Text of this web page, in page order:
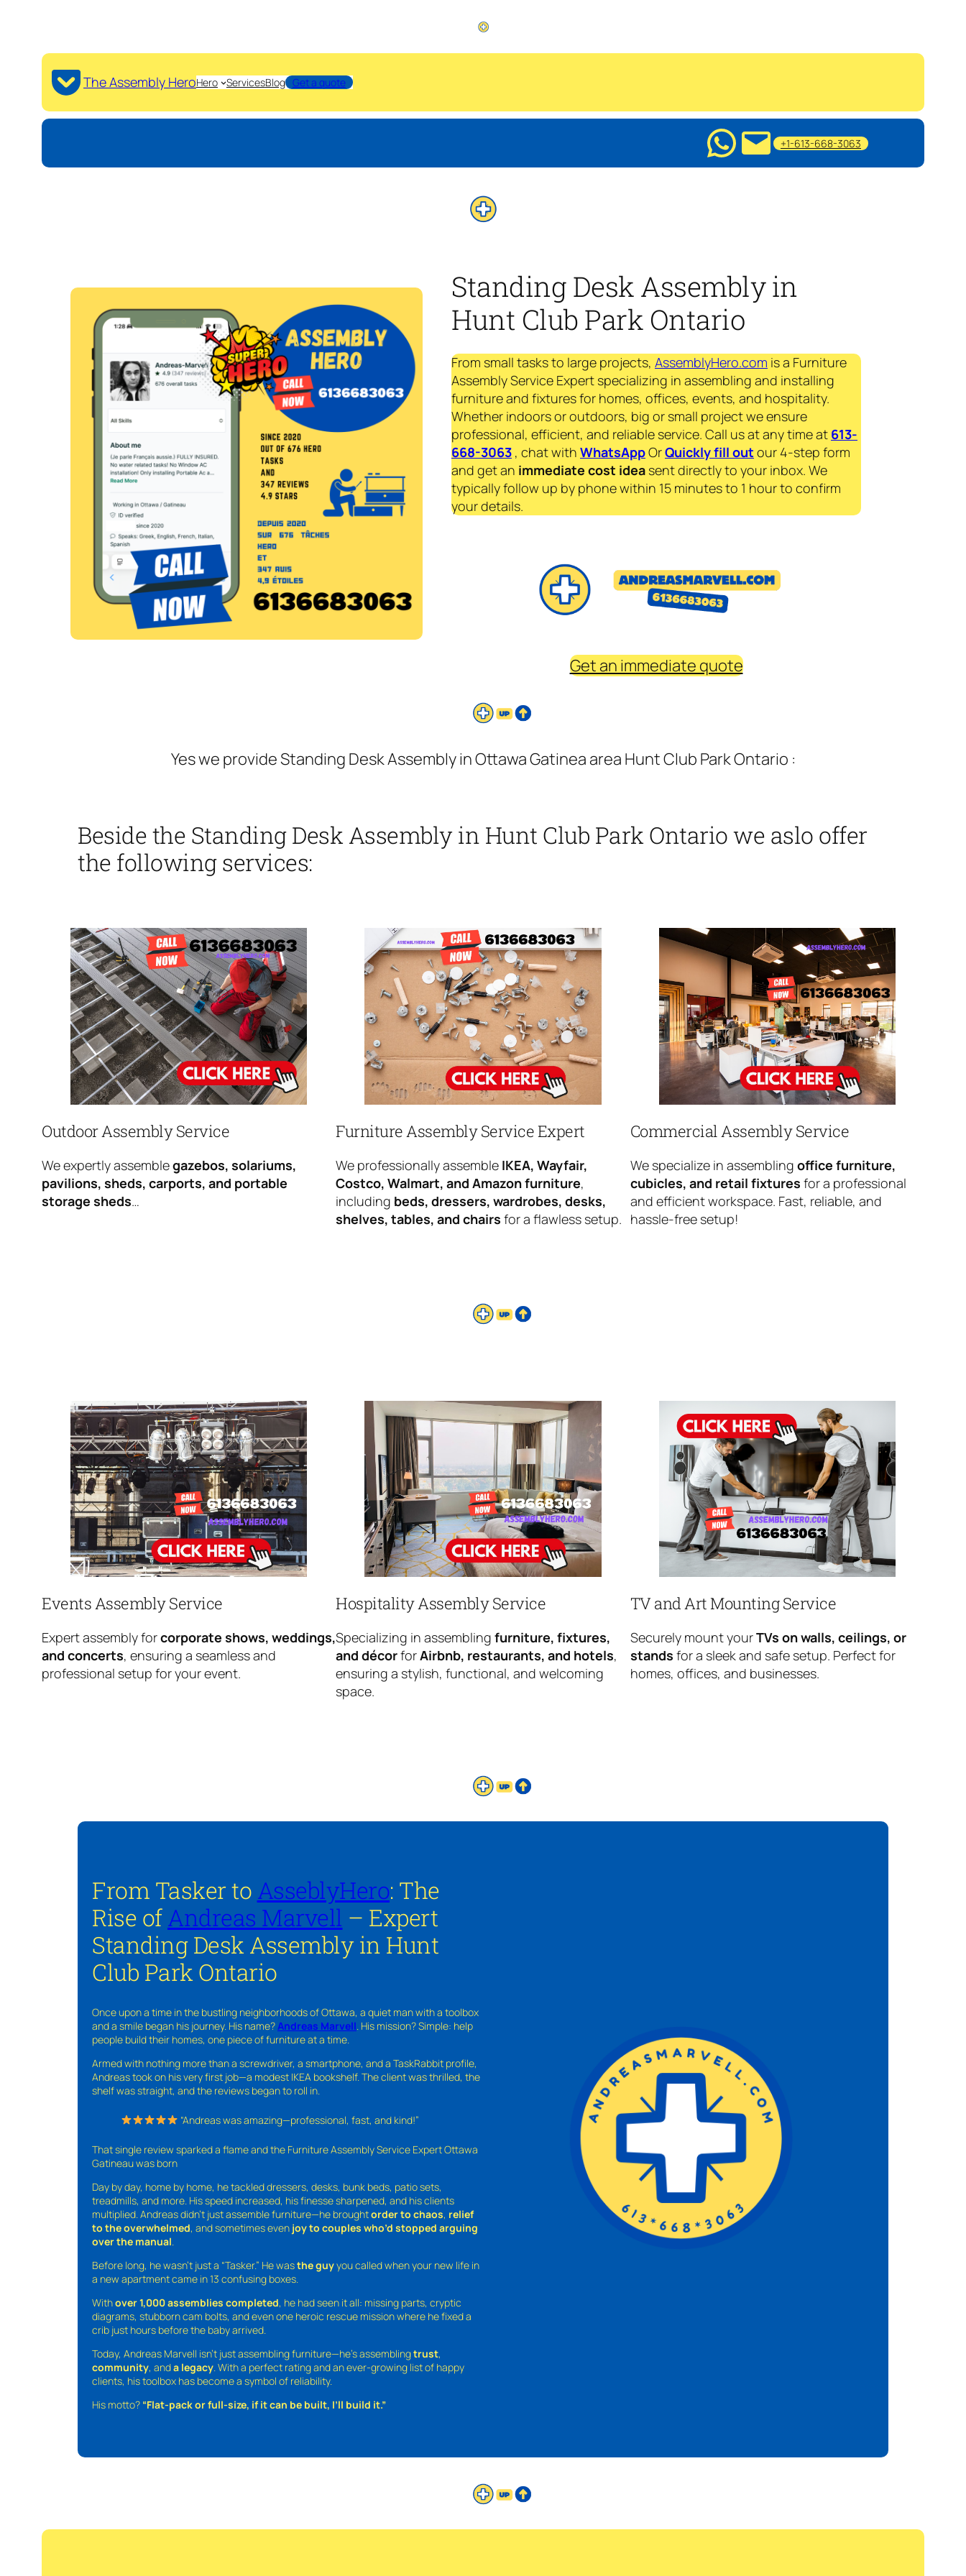
The Assembly HeroHero ServicesBlog Get a quote
+1-613-668-3063
Standing Desk Assembly in
Hunt Club Park Ontario
From small tasks to large projects, AssemblyHero.com is a Furniture
Assembly Service Expert specializing in assembling and installing
furniture and fixtures for homes, offices, events, and hospitality.
Whether indoors or outdoors, big or small project we ensure
professional, efficient, and reliable service. Call us at any time at 613-
668-3063 , chat with WhatsAppOrQuickly fill out our 4-step form
and get an immediate cost idea sent directly to your inbox. We
typically follow up by phone within 15 minutes to 1 hour to confirm
your details.
Get an immediate quote
Yes we provide Standing Desk Assembly in Ottawa Gatinea area Hunt Club Park Ontario :
Beside the Standing Desk Assembly in Hunt Club Park Ontario we aslo offer
the following services:
Outdoor Assembly Service
We expertly assemblegazebos, solariums,
pavilions, sheds, carports, and portable
storage sheds…
Furniture Assembly Service Expert
We professionally assemble IKEA, Wayfair,
Costco, Walmart, and Amazon furniture,
including beds, dressers, wardrobes, desks,
shelves, tables, and chairs for a flawless setup.
Commercial Assembly Service
We specialize in assembling office furniture,
cubicles, and retail fixtures for a professional
and efficient workspace. Fast, reliable, and
hassle-free setup!
Events Assembly Service
Expert assembly forcorporate shows, weddings,
and concerts, ensuring a seamless and
professional setup for your event.
Hospitality Assembly Service
Specializing in assemblingfurniture, fixtures,
and décorforAirbnb, restaurants, and hotels,
ensuring a stylish, functional, and welcoming
space.
TV and Art Mounting Service
Securely mount yourTVs on walls, ceilings, or
stands for a sleek and safe setup. Perfect for
homes, offices, and businesses.
From Tasker to AsseblyHero: The
Rise ofAndreas Marvell – Expert
Standing Desk Assembly in Hunt
Club Park Ontario
Once upon a time in the bustling neighborhoods of Ottawa, a quiet man with a toolbox
and a smile began his journey. His name? Andreas Marvell . His mission? Simple: help
people build their homes, one piece of furniture at a time.
Armed with nothing more than a screwdriver, a smartphone, and a TaskRabbit profile,
Andreas took on his very first job—a modest IKEA bookshelf. The client was thrilled, the
shelf was straight, and the reviews began to roll in.
“Andreas was amazing—professional, fast, and kind!”
That single review sparked a flame and the Furniture Assembly Service Expert Ottawa
Gatineau was born
Day by day, home by home, he tackled dressers, desks, bunk beds, patio sets,
treadmills, and more. His speed increased, his finesse sharpened, and his clients
multiplied. Andreas didn’t just assemble furniture—he broughtorder to chaos, relief
to the overwhelmed, and sometimes even joy to couples who’d stopped arguing
over the manual
Before long, he wasn’t just a “Tasker.” He wasthe guyyou called when your new life in
a new apartment came in 13 confusing boxes.
Withover 1,000 assemblies completed, he had seen it all: missing parts, cryptic
diagrams, stubborn cam bolts, and even one heroic rescue mission where he fixed a
crib just hours before the baby arrived.
Today, Andreas Marvell isn’t just assembling furniture—he’s assemblingtrust,
community, anda legacy . With a perfect rating and an ever-growing list of happy
clients, his toolbox has become a symbol of reliability.
His motto? “Flat-pack or full-size, if it can be built, I’ll build it.”